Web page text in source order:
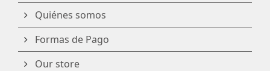
Quiénes somos
Formas de Pago
Our store